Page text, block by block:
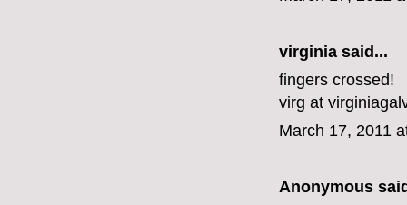
virginia said...
fingers crossed!
virg at
March 17, 2011
Anonymous